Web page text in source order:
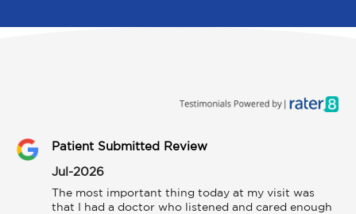
Patient Submitted Review
Jul-2026
The most important thing today at my visit was
that I had a doctor who listened and cared enough